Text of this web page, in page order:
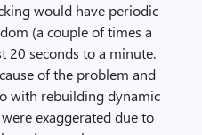
would have periodic
(a couple of times a
20 seconds to a minute.
of the problem and
with rebuilding dynamic
exaggerated due to